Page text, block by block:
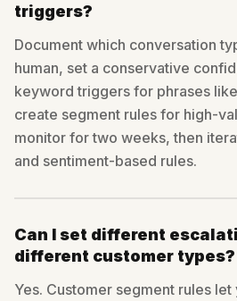
triggers?
Document which conversation
human, set a conservative
keyword triggers for phrases
create segment rules for high-
monitor for two weeks, then
and sentiment-based rules.
Can I set different
different customer types?
Yes. Customer segment rules let